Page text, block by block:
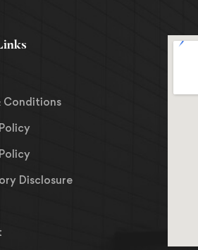
Conditions
Disclosure